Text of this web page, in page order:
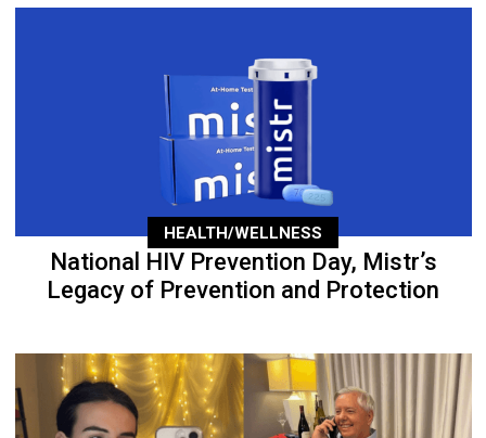
HEALTH/WELLNESS
National HIV Prevention Day, Mistr’s
Legacy of Prevention and Protection